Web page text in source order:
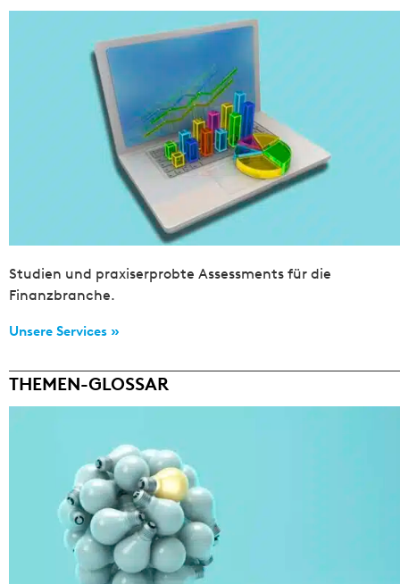
Studien und praxiserprobte Assessments für die
Finanzbranche.
Unsere Services »
THEMEN-GLOSSAR